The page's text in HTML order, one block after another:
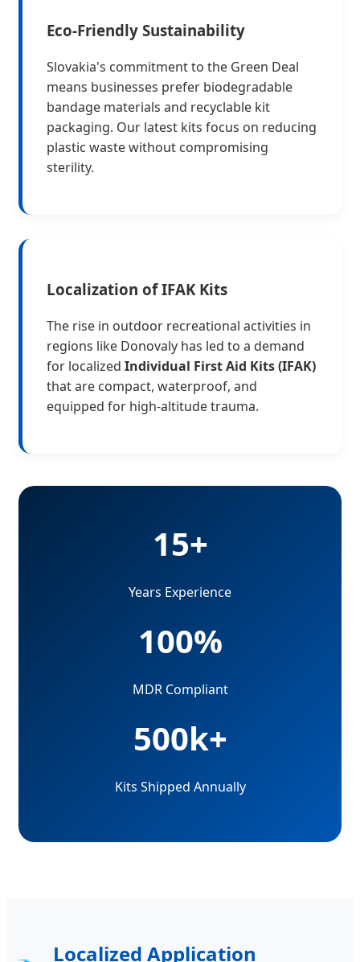
Eco-Friendly Sustainability
Slovakia's commitment to the Green Deal
means businesses prefer biodegradable
bandage materials and recyclable kit
packaging. Our latest kits focus on reducing
plastic waste without compromising
sterility.
Localization of IFAK Kits
The rise in outdoor recreational activities in
regions like Donovaly has led to a demand
for localized Individual First Aid Kits (IFAK)
that are compact, waterproof, and
equipped for high-altitude trauma.
15+
Years Experience
100%
MDR Compliant
500k+
Kits Shipped Annually
Localized Application